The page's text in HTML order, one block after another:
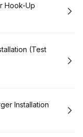
Hook-Up
(Test
Installation